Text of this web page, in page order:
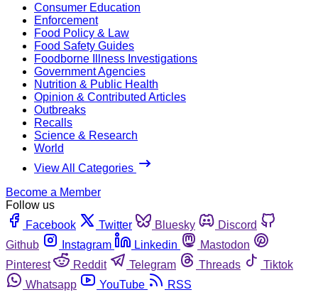
Consumer Education
Enforcement
Food Policy & Law
Food Safety Guides
Foodborne Illness Investigations
Government Agencies
Nutrition & Public Health
Opinion & Contributed Articles
Outbreaks
Recalls
Science & Research
World
View All Categories
Become a Member
Follow us
Facebook
Twitter Bluesky
Discord
Github
Instagram Linkedin
Mastodon
Pinterest
Reddit Telegram Threads
Tiktok
Whatsapp
YouTube RSS